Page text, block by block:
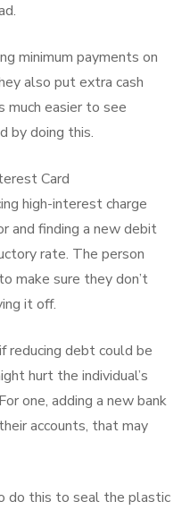
minimum payments on
also put extra cash
easier to see
by doing this.
Card
high-interest charge
and finding a new debit
rate. The person
make sure they don’t
it off.
debt could be
hurt the individual’s
one, adding a new bank
accounts, that may
do this to seal the plastic